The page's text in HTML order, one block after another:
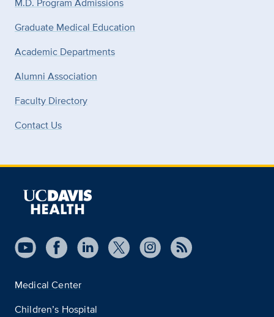
Graduate Medical Education
Academic Departments
Alumni Association
Faculty Directory
Contact Us
Medical Center
Children’s Hospital